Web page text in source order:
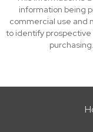
information being
commercial use and
to identify